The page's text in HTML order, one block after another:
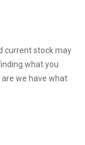
current stock may
what you
are we have what